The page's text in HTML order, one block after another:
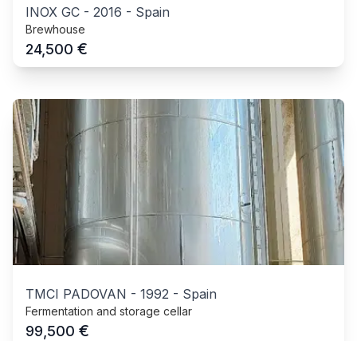
INOX GC - 2016 - Spain
Brewhouse
24,500 €
TMCI PADOVAN - 1992 - Spain
Fermentation and storage cellar
99,500 €